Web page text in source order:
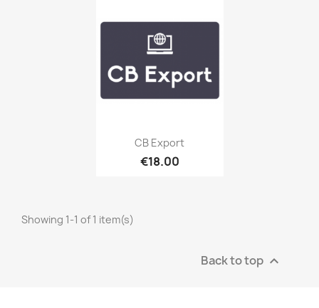
Quick view
CB Export
€18.00
Showing 1-1 of 1 item(s)
Back to top 